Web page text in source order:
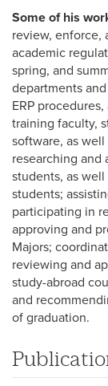
Some of his
review, enforce,
academic
spring, and
departments
ERP
training faculty,
software, as
researching and
students, as
students;
participating in
approving and
Majors;
reviewing and
study-abroad
and
of graduation.